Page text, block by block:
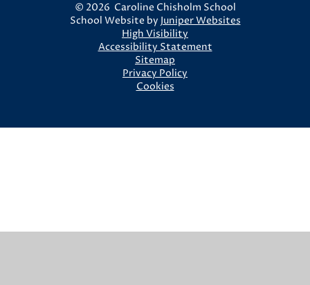
© 2026 Caroline Chisholm School
School Website by Juniper Websites
High Visibility
Accessibility Statement
Sitemap
Privacy Policy
Cookies